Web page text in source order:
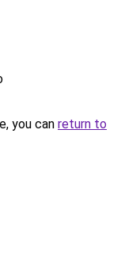
you can return to